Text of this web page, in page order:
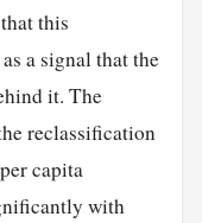
this
a signal that the
it. The
reclassification
capita
with